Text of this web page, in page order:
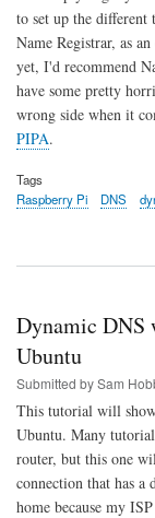
to set up the different
Name Registrar, as
yet, I'd recommend
have some pretty
wrong side when it
PIPA.
Tags
Raspberry Pi
DNS
Dynamic DNS
Ubuntu
Submitted bySam
This tutorial will
Ubuntu. Many
router, but this one
connection that has a
home because my